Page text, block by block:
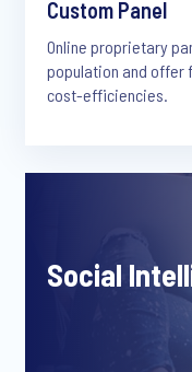
Custom Panel
Online proprietary
population and offer
cost-efficiencies.
Social